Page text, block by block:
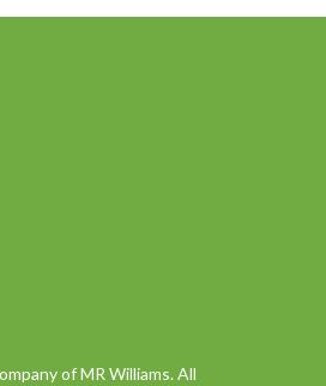
of MR Williams. All